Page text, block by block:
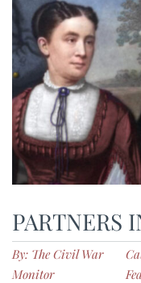
PARTNERS
By: The Civil War
Monitor